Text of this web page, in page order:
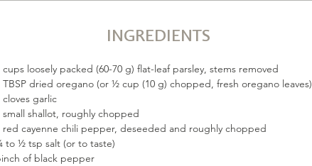
INGREDIENTS
cups loosely packed (60-70 g) flat-leaf parsley, stems removed
TBSP dried oregano (or ½ cup (10 g) chopped, fresh oregano leaves)
cloves garlic
small shallot, roughly chopped
red cayenne chili pepper, deseeded and roughly chopped
to ½ tsp salt (or to taste)
of black pepper